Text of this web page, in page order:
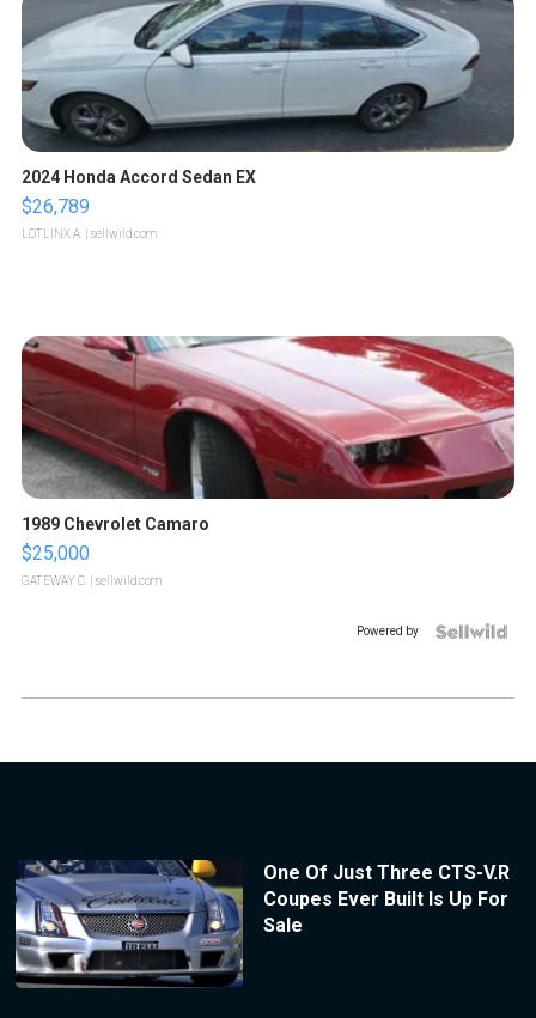
2024 Honda Accord Sedan EX
$26,789
LOTLINX A. | sellwild.com
1989 Chevrolet Camaro
$25,000
GATEWAY C. | sellwild.com
Powered by
One Of Just Three CTS-V.R
Coupes Ever Built Is Up For
Sale